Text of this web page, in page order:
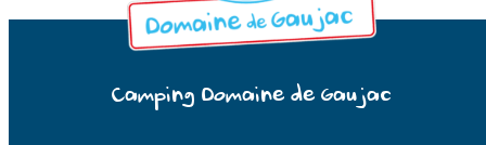
Camping Domaine de Gaujac